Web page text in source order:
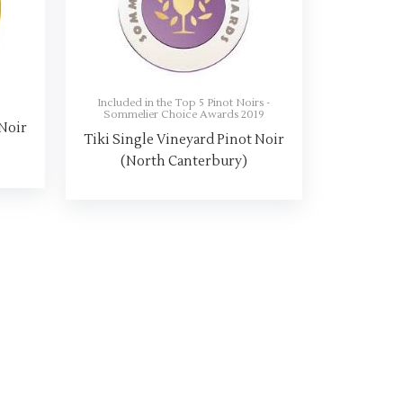
Included in the Top 5 Pinot Noirs -
Sommelier Choice Awards 2019
Tiki Single Vineyard Pinot Noir
(North Canterbury)